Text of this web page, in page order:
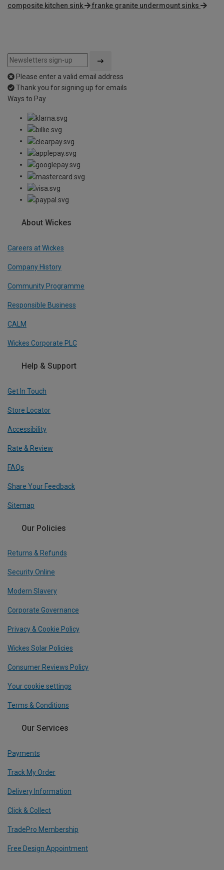
composite kitchen sink
franke granite undermount sinks
Please enter a valid email address
Thank you for signing up for emails
Ways to Pay
About Wickes
Careers at Wickes
Company History
Community Programme
Responsible Business
CALM
Wickes Corporate PLC
Help & Support
Get In Touch
Store Locator
Accessibility
Rate & Review
FAQs
Share Your Feedback
Sitemap
Our Policies
Returns & Refunds
Security Online
Modern Slavery
Corporate Governance
Privacy & Cookie Policy
Wickes Solar Policies
Consumer Reviews Policy
Your cookie settings
Terms & Conditions
Our Services
Payments
Track My Order
Delivery Information
Click & Collect
TradePro Membership
Free Design Appointment